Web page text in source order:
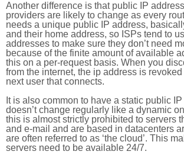
Another difference is that public IP
providers are likely to change as every
needs a unique public IP address,
and their home address, so ISPs tend to
addresses to make sure they don’t need
because of the finite amount of available
this on a per-request basis. When you
from the internet, the ip address is
next user that connects.
It is also common to have a static public
doesn’t change regularly like a dynamic
this is almost strictly prohibited to servers
and e-mail and are based in datacenters
are often referred to as ‘the cloud’. This
servers need to be available 24/7.